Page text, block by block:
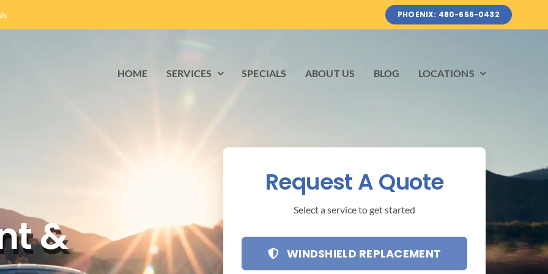
PHOENIX: 480-656-0432
HOME SERVICES SPECIALS ABOUT US BLOG LOCATIONS
&
Request A Quote
Select a service to get started
WINDSHIELD REPLACEMENT